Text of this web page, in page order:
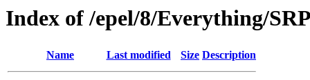
Index of /epel/8/Everything/
Name Last modified Size Description